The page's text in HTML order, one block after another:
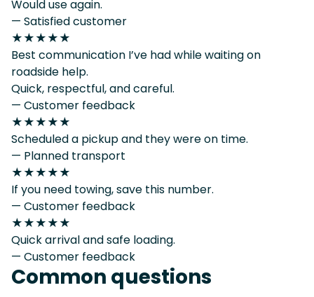
Would use again.
— Satisfied customer
★★★★★
Best communication I’ve had while waiting on
roadside help.
Quick, respectful, and careful.
— Customer feedback
★★★★★
Scheduled a pickup and they were on time.
— Planned transport
★★★★★
If you need towing, save this number.
— Customer feedback
★★★★★
Quick arrival and safe loading.
— Customer feedback
Common questions